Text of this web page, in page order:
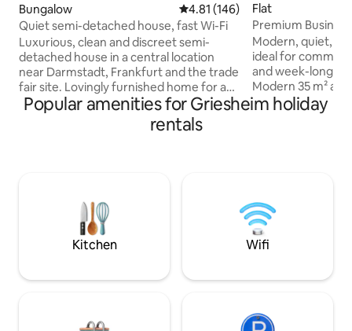
Bungalow 4.81 out of 5 average rating,
4.81 (146)
Quiet semi-detached house, fast Wi-Fi
Luxurious, clean and discreet semi-
detached house in a central location
near Darmstadt, Frankfurt and the trade
fair site. Lovingly furnished home for a
comfortable stay. Ideal for families,
couples, business travellers and fitters.
Workstation with desk, high-speed Wi-
check-in. Just 4 minutes to the
motorway in all directions. Tram to
Darmstadt Main Station.
Flat
Premium
Darmstadt/
Modern, quiet,
ideal for
and week-long
Modern 35 m²
travellers,
stays. Fast Wi-Fi,
Supermarket at
are welcome –
of €15 per stay.
Popular amenities for Griesheim holiday
rentals
Kitchen Wifi